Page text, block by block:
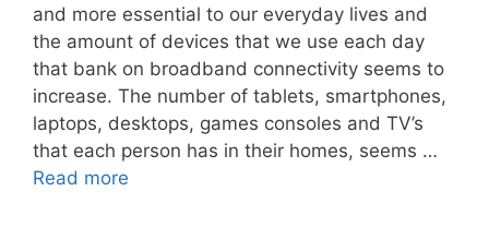
and more essential to our everyday lives and
the amount of devices that we use each day
that bank on broadband connectivity seems to
increase. The number of tablets, smartphones,
laptops, desktops, games consoles and TV’s
that each person has in their homes, seems …
Read more